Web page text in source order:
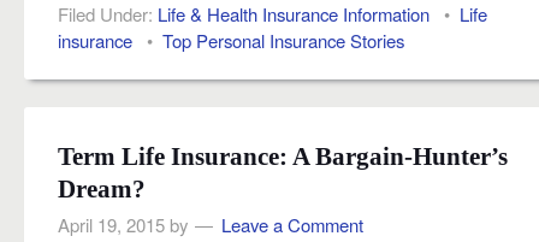
Filed Under: Life & Health Insurance Information• Life
insurance• Top Personal Insurance Stories
Term Life Insurance: A Bargain-Hunter’s
Dream?
April 19, 2015by Leave a Comment